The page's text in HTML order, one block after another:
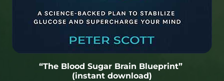
“The Blood Sugar Brain Blueprint”
(instant download)